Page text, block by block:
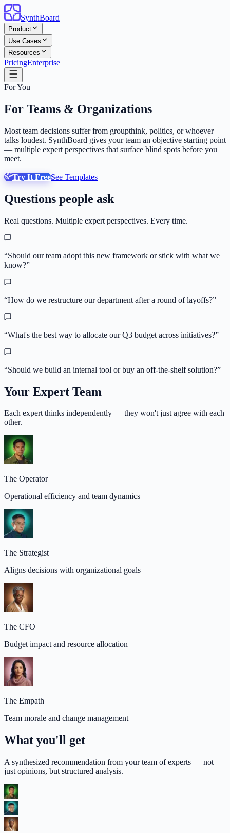
SynthBoard
Product
Use Cases
Resources
PricingEnterprise
For You
For Teams & Organizations
Most team decisions suffer from groupthink, politics, or whoever
talks loudest. SynthBoard gives your team an objective starting point
— multiple expert perspectives that surface blind spots before you
meet.
Try It FreeSee Templates
Questions people ask
Real questions. Multiple expert perspectives. Every time.
“Should our team adopt this new framework or stick with what we
know?”
“How do we restructure our department after a round of layoffs?”
“What's the best way to allocate our Q3 budget across initiatives?”
“Should we build an internal tool or buy an off-the-shelf solution?”
Your Expert Team
Each expert thinks independently — they won't just agree with each
other.
The Operator
Operational efficiency and team dynamics
The Strategist
Aligns decisions with organizational goals
The CFO
Budget impact and resource allocation
The Empath
Team morale and change management
What you'll get
A synthesized recommendation from your team of experts — not
just opinions, but structured analysis.